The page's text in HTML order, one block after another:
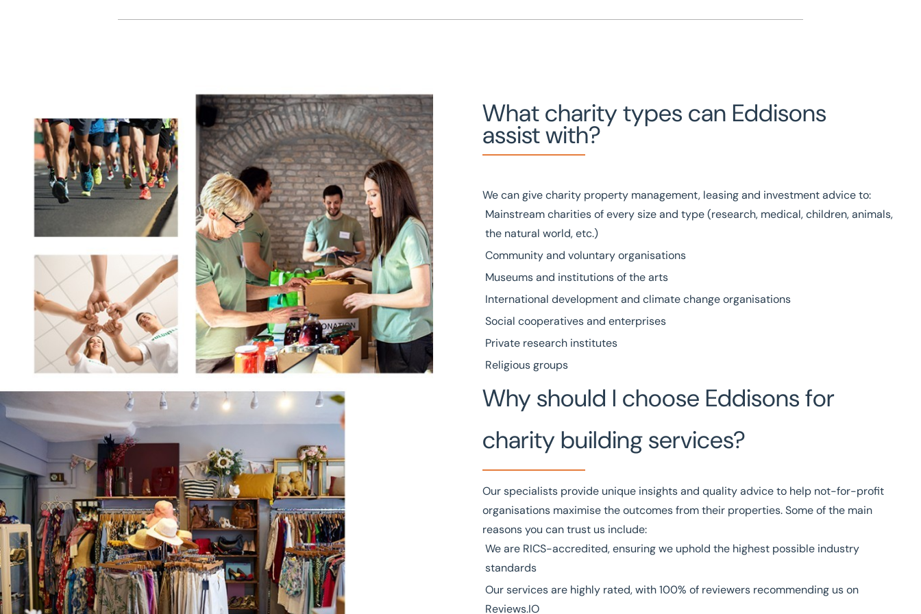
What charity types can Eddisons
assist with?
We can give charity property management, leasing and investment advice to:
Mainstream charities of every size and type (research, medical, children, animals,
the natural world, etc.)
Community and voluntary organisations
Museums and institutions of the arts
International development and climate change organisations
Social cooperatives and enterprises
Private research institutes
Religious groups
Why should I choose Eddisons for
charity building services?
Our specialists provide unique insights and quality advice to help not-for-profit
organisations maximise the outcomes from their properties. Some of the main
reasons you can trust us include:
We are RICS-accredited, ensuring we uphold the highest possible industry
standards
Our servicesare highly rated, with100% of reviewers recommending us on
Reviews.IO